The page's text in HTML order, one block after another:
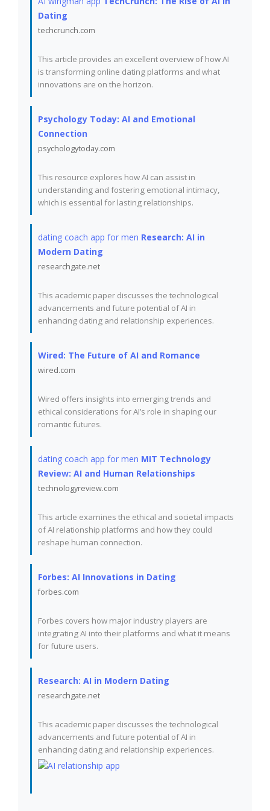
Dating
techcrunch.com
This article provides an excellent overview of how AI
is transforming online dating platforms and what
innovations are on the horizon.
Psychology Today: AI and Emotional
Connection
psychologytoday.com
This resource explores how AI can assist in
understanding and fostering emotional intimacy,
which is essential for lasting relationships.
dating coach app for men Research: AI in
Modern Dating
researchgate.net
This academic paper discusses the technological
advancements and future potential of AI in
enhancing dating and relationship experiences.
Wired: The Future of AI and Romance
wired.com
Wired offers insights into emerging trends and
ethical considerations for AI’s role in shaping our
romantic futures.
dating coach app for men MIT Technology
Review: AI and Human Relationships
technologyreview.com
This article examines the ethical and societal impacts
of AI relationship platforms and how they could
reshape human connection.
Forbes: AI Innovations in Dating
forbes.com
Forbes covers how major industry players are
integrating AI into their platforms and what it means
for future users.
Research: AI in Modern Dating
researchgate.net
This academic paper discusses the technological
advancements and future potential of AI in
enhancing dating and relationship experiences.